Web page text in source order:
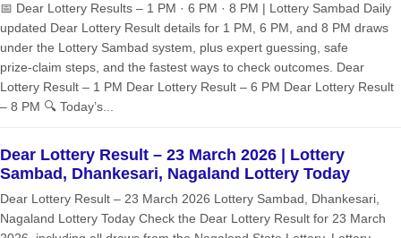
📅 Dear Lottery Results – 1 PM · 6 PM · 8 PM | Lottery Sambad Daily
updated Dear Lottery Result details for 1 PM, 6 PM, and 8 PM draws
under the Lottery Sambad system, plus expert guessing, safe
prize‑claim steps, and the fastest ways to check outcomes. Dear
Lottery Result – 1 PM Dear Lottery Result – 6 PM Dear Lottery Result
– 8 PM 🔍 Today’s...
Dear Lottery Result – 23 March 2026 | Lottery
Sambad, Dhankesari, Nagaland Lottery Today
Dear Lottery Result – 23 March 2026 Lottery Sambad, Dhankesari,
Nagaland Lottery Today Check the Dear Lottery Result for 23 March